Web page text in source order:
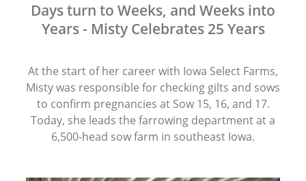
Days turn to Weeks, and Weeks into
Years - Misty Celebrates 25 Years
At the start of her career with Iowa Select Farms,
Misty was responsible for checking gilts and sows
to confirm pregnancies at Sow 15, 16, and 17.
Today, she leads the farrowing department at a
6,500-head sow farm in southeast Iowa.